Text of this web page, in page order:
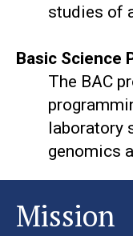
studies of
Basic Science
The BAC
laboratory
genomics
Mission